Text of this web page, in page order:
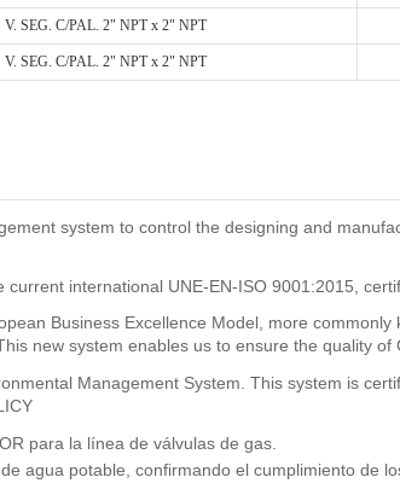
V. SEG. C/PAL. 2" NPT x 2" NPT
V. SEG. C/PAL. 2" NPT x 2" NPT
system to control the designing and
international UNE-EN-ISO 9001:2015,
Business Excellence Model, more
new system enables us to ensure the quality
Management System. This system is
para la línea de válvulas de gas.
agua potable, confirmando el cumplimiento de